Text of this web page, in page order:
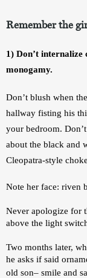
Remember the
1) Don’t
monogamy.
Don’t blush when
hallway fisting his
your bedroom.
about the black and
Cleopatra-style
Note her face: riven
Never apologize for
above the light
Two months later,
he asks if said
old son– smile and